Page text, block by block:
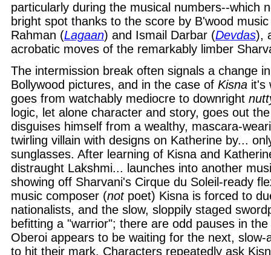
particularly during the musical numbers--which
bright spot thanks to the score by B'wood
Rahman (Lagaan) and Ismail Darbar (Devdas),
acrobatic moves of the remarkably limber
The intermission break often signals a change
Bollywood pictures, and in the case of Kisna it's
goes from watchably mediocre to downright
logic, let alone character and story, goes out
disguises himself from a wealthy, mascara-
twirling villain with designs on Katherine by...
sunglasses. After learning of Kisna and
distraught Lakshmi... launches into another
showing off Sharvani's Cirque du Soleil-ready
music composer (notpoet) Kisna is forced to
nationalists, and the slow, sloppily staged
befitting a "warrior"; there are odd pauses in
Oberoi appears to be waiting for the next, slow-
to hit their mark. Characters repeatedly ask